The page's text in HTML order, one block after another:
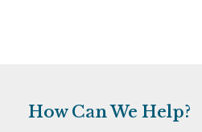
How Can We Help?